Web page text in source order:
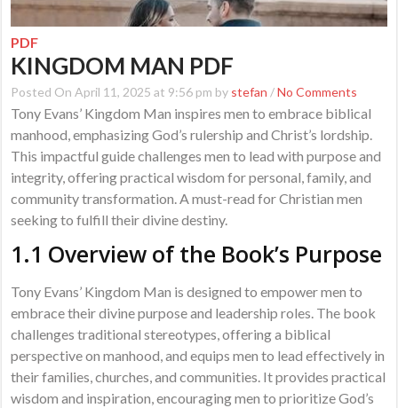
PDF
KINGDOM MAN PDF
Posted On April 11, 2025 at 9:56 pm by stefan /No Comments
Tony Evans’ Kingdom Man inspires men to embrace biblical
manhood, emphasizing God’s rulership and Christ’s lordship.
This impactful guide challenges men to lead with purpose and
integrity, offering practical wisdom for personal, family, and
community transformation. A must-read for Christian men
seeking to fulfill their divine destiny.
1.1 Overview of the Book’s Purpose
Tony Evans’ Kingdom Man is designed to empower men to
embrace their divine purpose and leadership roles. The book
challenges traditional stereotypes, offering a biblical
perspective on manhood, and equips men to lead effectively in
their families, churches, and communities. It provides practical
wisdom and inspiration, encouraging men to prioritize God’s